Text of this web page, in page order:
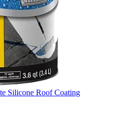
Silicone Roof Coating